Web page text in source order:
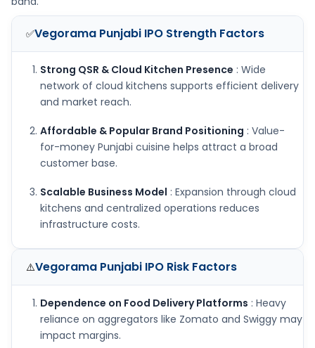
✅Vegorama Punjabi IPO Strength Factors
Strong QSR & Cloud Kitchen Presence : Wide
network of cloud kitchens supports efficient delivery
and market reach.
Affordable & Popular Brand Positioning : Value-
for-money Punjabi cuisine helps attract a broad
customer base.
Scalable Business Model : Expansion through cloud
kitchens and centralized operations reduces
infrastructure costs.
⚠️Vegorama Punjabi IPO Risk Factors
Dependence on Food Delivery Platforms : Heavy
reliance on aggregators like Zomato and Swiggy may
impact margins.